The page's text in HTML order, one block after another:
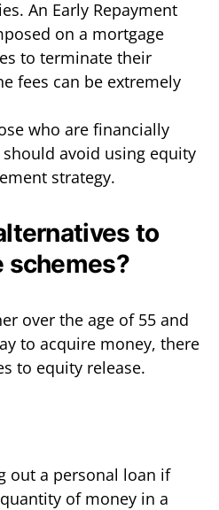
An Early Repayment
on a mortgage
to terminate their
fees can be extremely
who are financially
avoid using equity
strategy.
to
schemes?
over the age of 55 and
to acquire money, there
to equity release.
out a personal loan if
of money in a